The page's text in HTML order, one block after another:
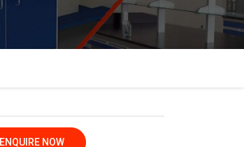
ENQUIRE NOW